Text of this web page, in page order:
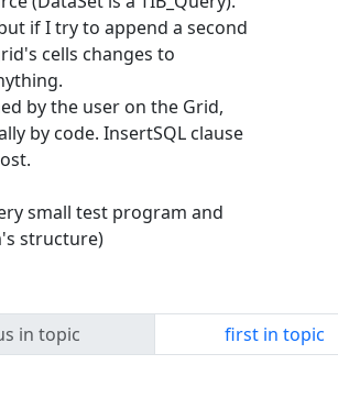
if I try to append a second
cells changes to
by the user on the Grid,
by code. InsertSQL clause
small test program and
structure)
in topic first in topic